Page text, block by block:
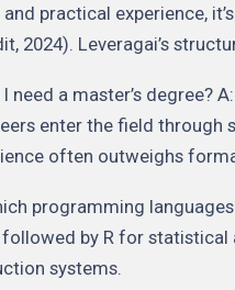
practical experience,
2024). Leveragai’s
I need a master’s degree?
enter the field through
often outweighs
programming
followed by R for
systems.